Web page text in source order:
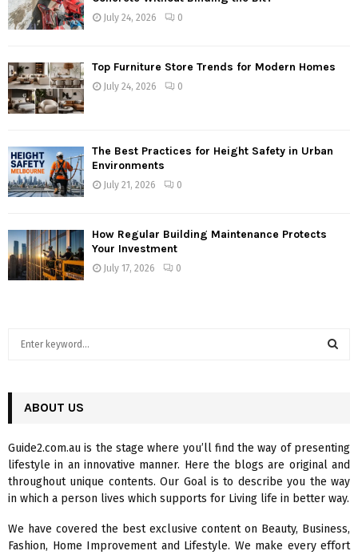
July 24, 2026 0
Top Furniture Store Trends for Modern Homes
July 24, 2026 0
The Best Practices for Height Safety in Urban
Environments
July 21, 2026 0
How Regular Building Maintenance Protects
Your Investment
July 17, 2026 0
h
o
r
:
R
C
H
ABOUT US
Guide2.com.au is the stage where you’ll find the way of presenting
lifestyle in an innovative manner. Here the blogs are original and
throughout unique contents. Our Goal is to describe you the way
in which a person lives which supports for Living life in better way.
We have covered the best exclusive content on Beauty, Business,
Fashion, Home Improvement and Lifestyle. We make every effort